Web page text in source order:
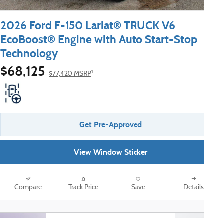
2026 Ford F-150 Lariat® TRUCK V6
EcoBoost® Engine with Auto Start-Stop
Technology
$68,125 $77,420 MSRP1
Get Pre-Approved
View Window Sticker
Compare Track Price Save Details